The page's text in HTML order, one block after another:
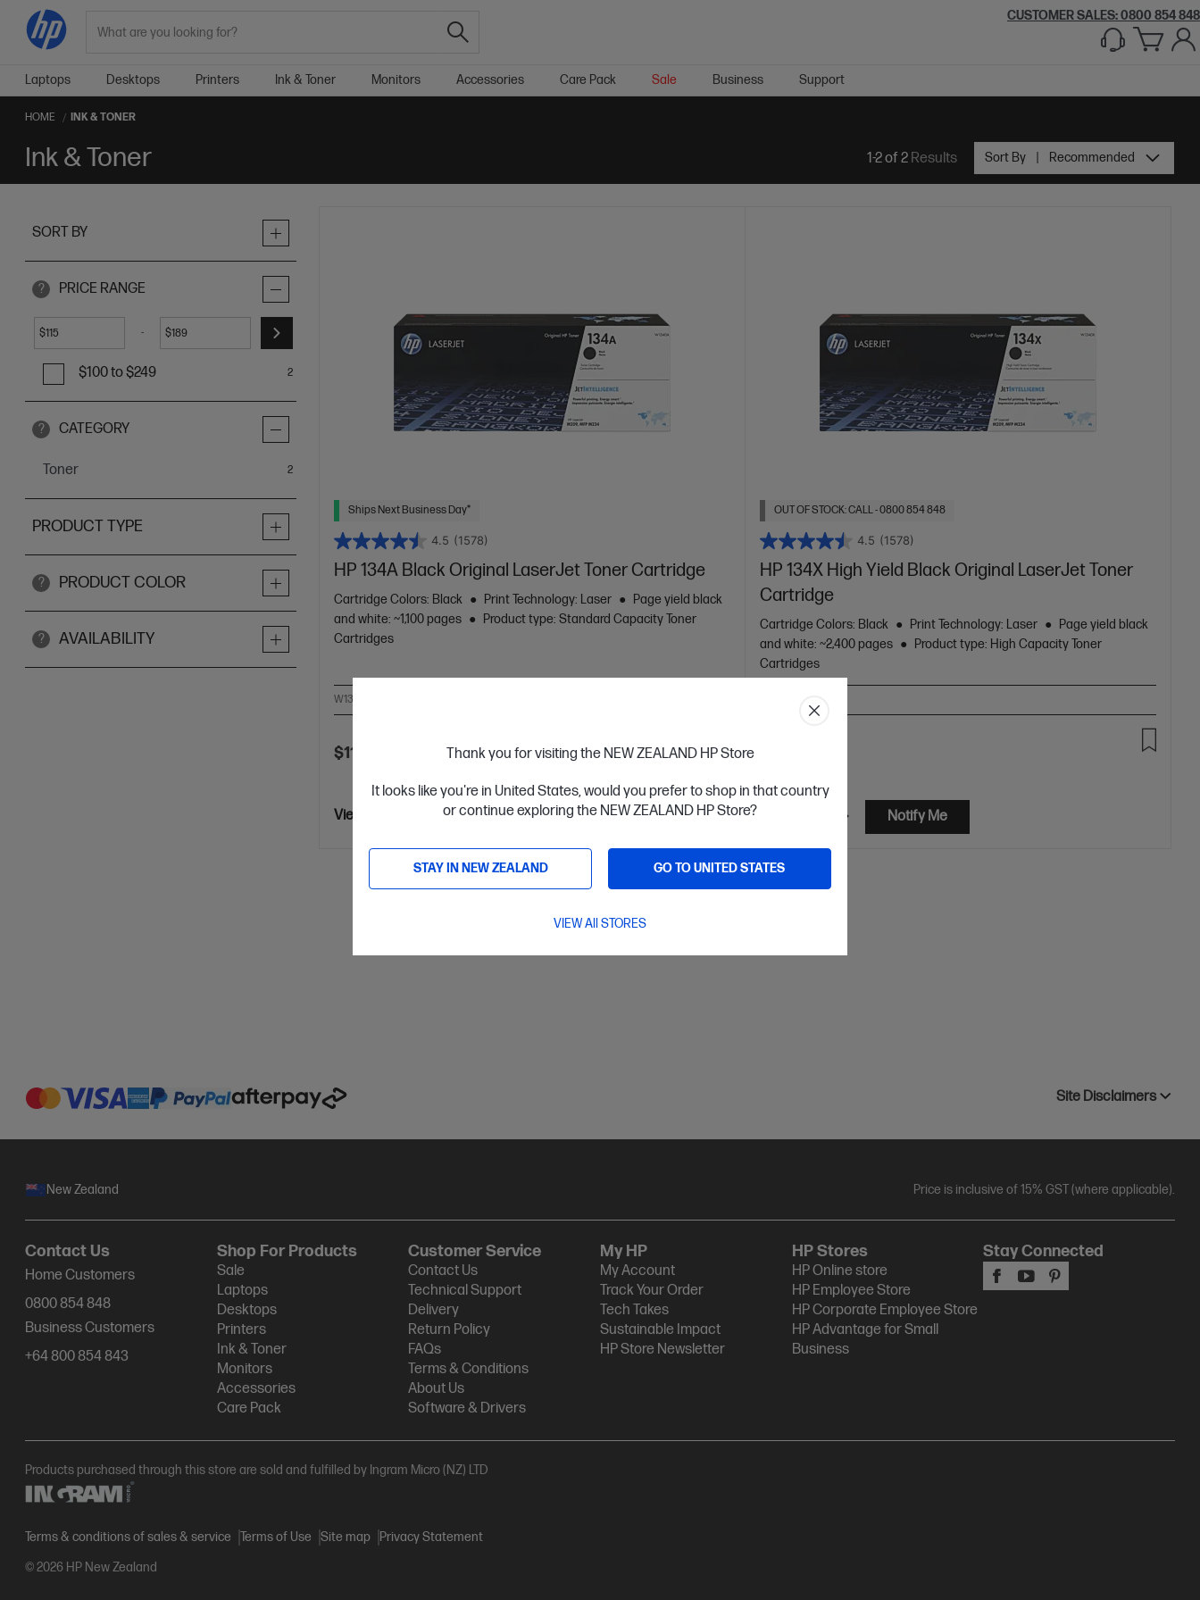
Thank you for visiting the NEW ZEALAND HP Store
It looks like you're in United States, would you prefer to shop in that country
or continue exploring the NEW ZEALAND HP Store?
STAY IN NEW ZEALAND GO TO UNITED STATES
VIEW All STORES
CUSTOMER SALES: 0800 854 848
Laptops Desktops Printers Ink & Toner Monitors Accessories Care Pack Sale Business Support
HOME INK & TONER
Ink & Toner 1-2 of 2Results Sort By Recommended
SORT BY
? PRICE RANGE
$ - $
$100 to $249 2
? CATEGORY
Toner 2items
PRODUCT TYPE
? PRODUCT COLOR
? AVAILABILITY
Ships Next Business Day*
4.5 (1578)
HP 134A Black Original LaserJet Toner Cartridge
Cartridge Colors: Black Print Technology: Laser
Page yield black
and white: ~1,100 pages
Product type: Standard Capacity Toner
Cartridges
W1340A
$115.00
View Details Add to Cart
OUT OF STOCK: CALL - 0800 854 848
4.5 (1578)
HP 134X High Yield Black Original LaserJet Toner
Cartridge
Cartridge Colors: Black Print Technology: Laser
Page yield black
and white: ~2,400 pages
Product type: High Capacity Toner
Cartridges
Notify Me
Site Disclaimers
New Zealand Price is inclusive of 15% GST (where applicable).
Contact Us
Home Customers
0800 854 848
Business Customers
+64 800 854 843
Shop For Products
Sale
Laptops
Desktops
Printers
Ink & Toner
Monitors
Accessories
Care Pack
Customer Service
Contact Us
Technical Support
Delivery
Return Policy
FAQs
Terms & Conditions
About Us
Software & Drivers
My HP
My Account
Track Your Order
Tech Takes
Sustainable Impact
HP Store Newsletter
HP Stores
HP Online store
HP Employee Store
HP Corporate Employee Store
HP Advantage for Small
Business
Stay Connected
Products purchased through this store are sold and fulfilled by Ingram Micro (NZ) LTD
Terms & conditions of sales & service Terms of Use Site map
Privacy Statement
© 2026 HP New Zealand